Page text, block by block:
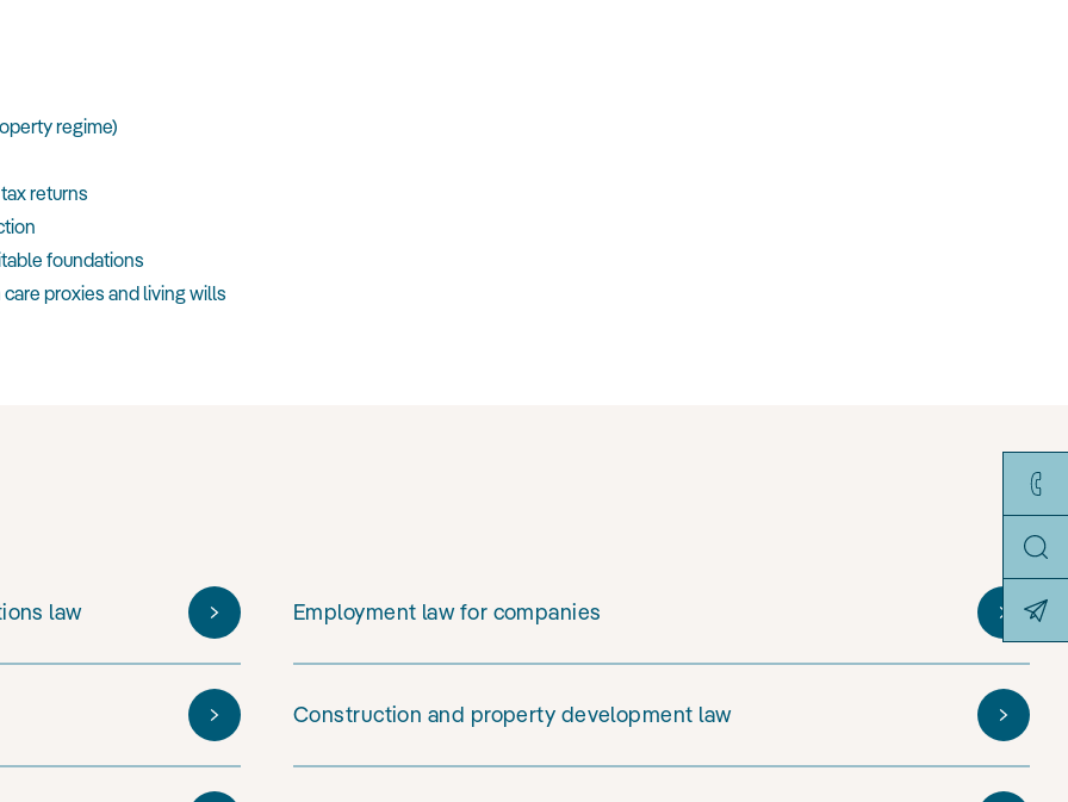
regime)
returns
foundations
proxies and living wills
law Employment law for companies
Construction and property development law